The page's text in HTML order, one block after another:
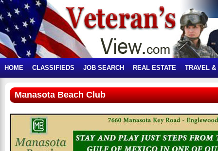
HOME CLASSIFIEDS JOB SEARCH REAL ESTATE TRAVEL &
Manasota Beach Club